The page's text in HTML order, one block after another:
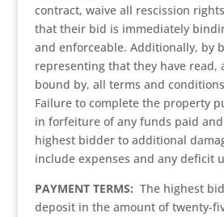
contract, waive all rescission
that their bid is immediately
and enforceable. Additionally, by
representing that they have read,
bound by, all terms and
Failure to complete the property
in forfeiture of any funds paid
highest bidder to additional
include expenses and any deficit
PAYMENT TERMS: The highest
deposit in the amount of twenty-